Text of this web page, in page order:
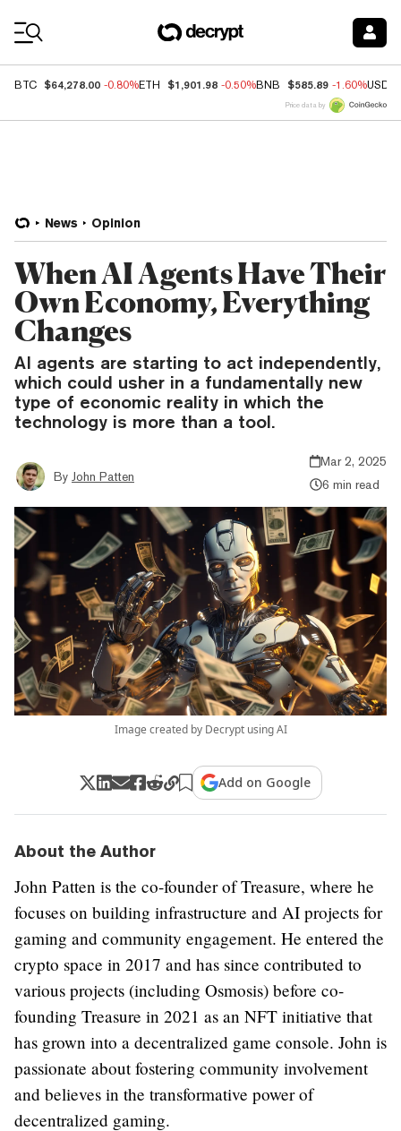
BTC $64,278.00 -0.80%ETH $1,901.98 -0.50%BNB $585.89 -1.60%USDC
Price data by
News Opinion
When AI Agents Have Their
Own Economy, Everything
Changes
AI agents are starting to act independently,
which could usher in a fundamentally new
type of economic reality in which the
technology is more than a tool.
By John Patten
Mar 2, 2025
6 min read
Image created by Decrypt using AI
Add on Google
About the Author
John Patten is the co-founder of Treasure, where he
focuses on building infrastructure and AI projects for
gaming and community engagement. He entered the
crypto space in 2017 and has since contributed to
various projects (including Osmosis) before co-
founding Treasure in 2021 as an NFT initiative that
has grown into a decentralized game console. John is
passionate about fostering community involvement
and believes in the transformative power of
decentralized gaming.